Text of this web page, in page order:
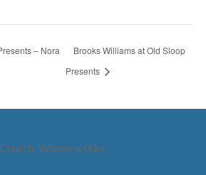
– Nora
Brooks Williams at Old Sloop
Presents